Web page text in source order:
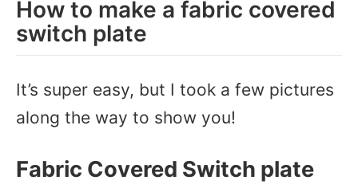
How to make a fabric covered
switch plate
It’s super easy, but I took a few pictures
along the way to show you!
Fabric Covered Switch plate